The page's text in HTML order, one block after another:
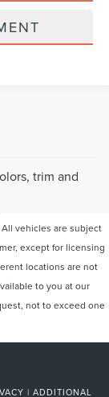
trim and
accuracy of the
be guaranteed. This
vehicles are subject
except for licensing
locations are not
to you at our
not to exceed one
| ADDITIONAL